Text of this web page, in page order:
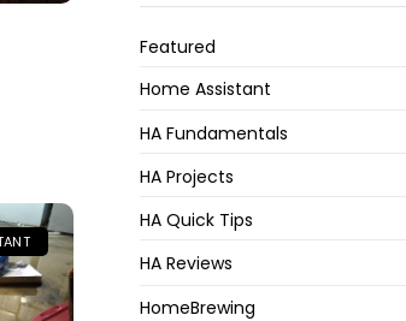
Featured
Home Assistant
HA Fundamentals
HA Projects
HA Quick Tips
HA Reviews
HomeBrewing